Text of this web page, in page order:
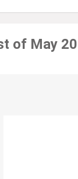
of May